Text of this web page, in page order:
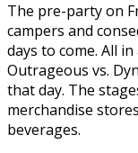
The pre-party on
campers and
days to come. All
Outrageous vs.
that day. The
merchandise
beverages.